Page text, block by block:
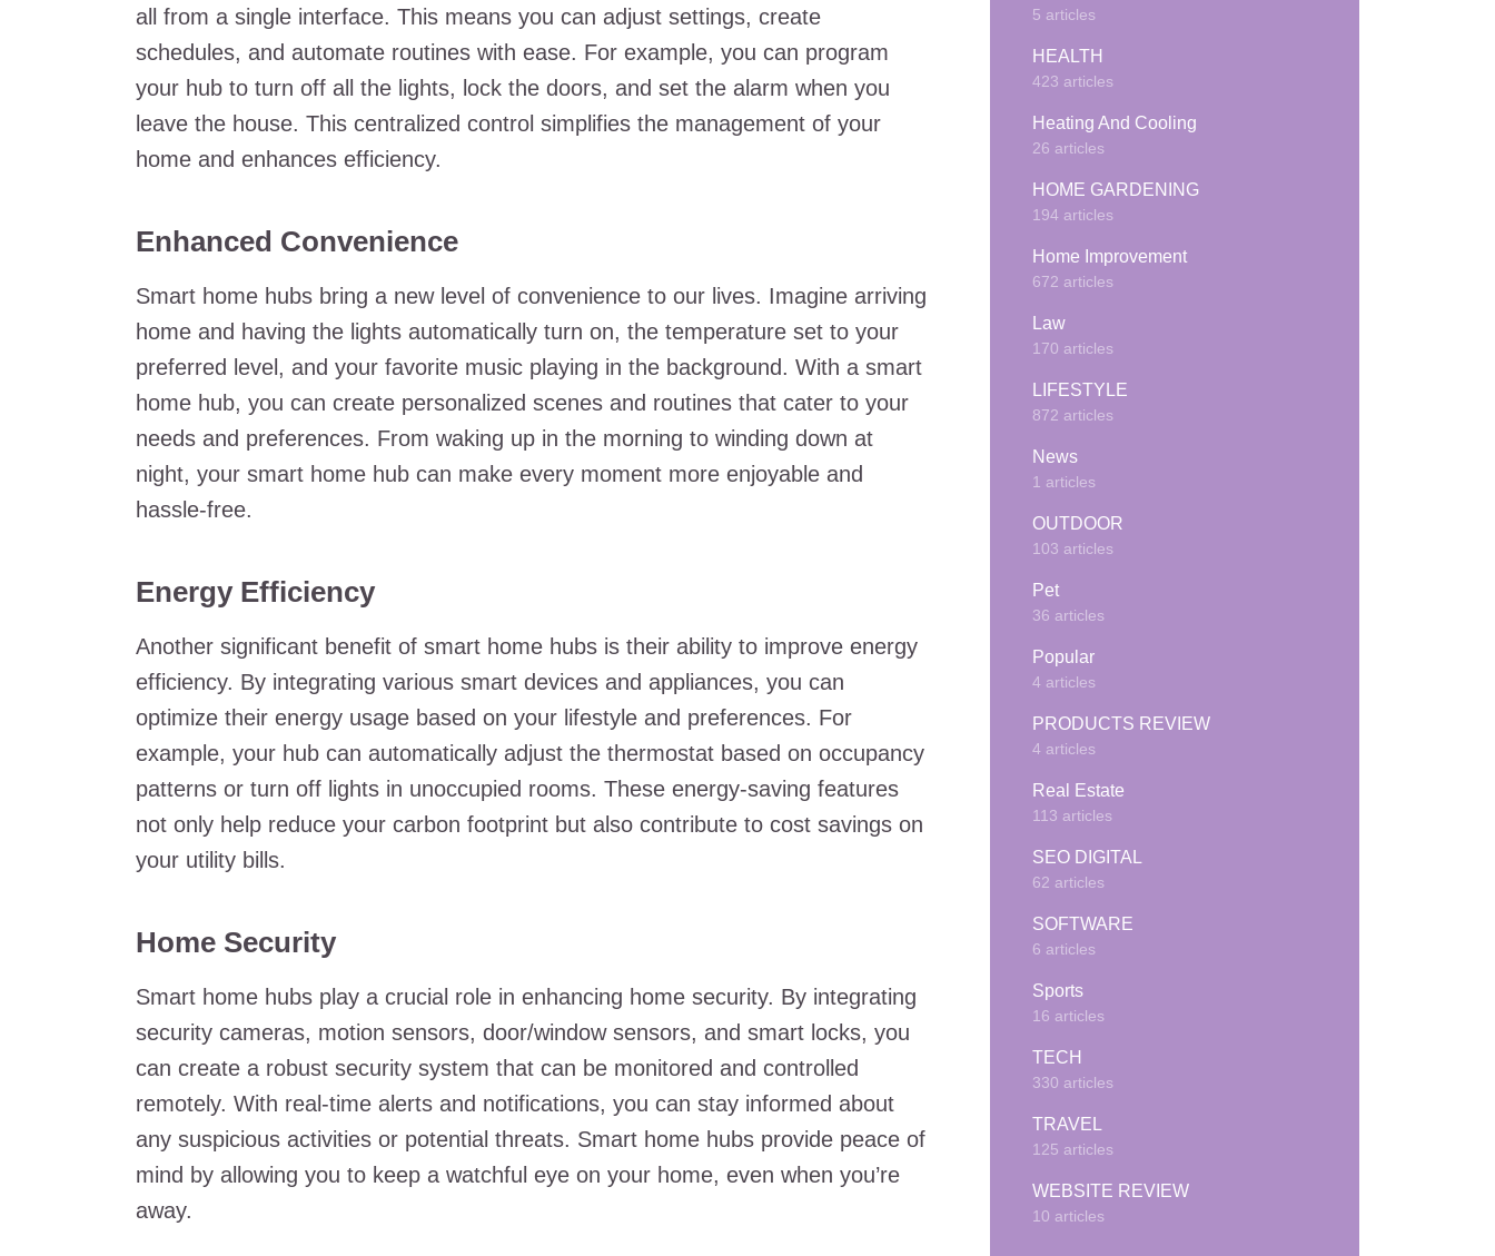
all from a single interface. This means you can adjust settings, create
schedules, and automate routines with ease. For example, you can program
your hub to turn off all the lights, lock the doors, and set the alarm when you
leave the house. This centralized control simplifies the management of your
home and enhances efficiency.
Enhanced Convenience
Smart home hubs bring a new level of convenience to our lives. Imagine arriving
home and having the lights automatically turn on, the temperature set to your
preferred level, and your favorite music playing in the background. With a smart
home hub, you can create personalized scenes and routines that cater to your
needs and preferences. From waking up in the morning to winding down at
night, your smart home hub can make every moment more enjoyable and
hassle-free.
Energy Efficiency
Another significant benefit of smart home hubs is their ability to improve energy
efficiency. By integrating various smart devices and appliances, you can
optimize their energy usage based on your lifestyle and preferences. For
example, your hub can automatically adjust the thermostat based on occupancy
patterns or turn off lights in unoccupied rooms. These energy-saving features
not only help reduce your carbon footprint but also contribute to cost savings on
your utility bills.
Home Security
Smart home hubs play a crucial role in enhancing home security. By integrating
security cameras, motion sensors, door/window sensors, and smart locks, you
can create a robust security system that can be monitored and controlled
remotely. With real-time alerts and notifications, you can stay informed about
any suspicious activities or potential threats. Smart home hubs provide peace of
mind by allowing you to keep a watchful eye on your home, even when you’re
away.
5 articles
HEALTH
423 articles
Heating And Cooling
26 articles
HOME GARDENING
194 articles
Home Improvement
672 articles
Law
170 articles
LIFESTYLE
872 articles
News
1 articles
OUTDOOR
103 articles
Pet
36 articles
Popular
4 articles
PRODUCTS REVIEW
4 articles
Real Estate
113 articles
SEO DIGITAL
62 articles
SOFTWARE
6 articles
Sports
16 articles
TECH
330 articles
TRAVEL
125 articles
WEBSITE REVIEW
10 articles